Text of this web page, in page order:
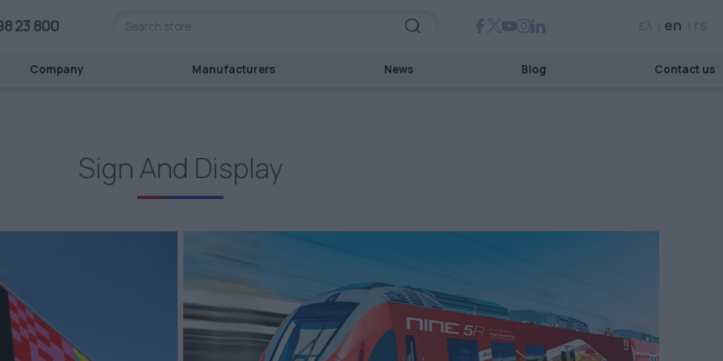
23 800 en
Company Manufacturers News Blog Contact us
Sign And Display